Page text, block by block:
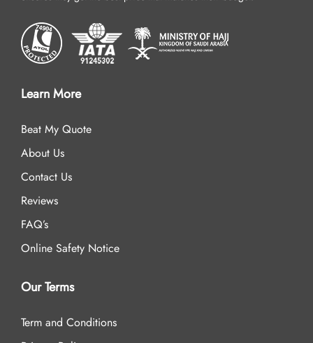
Learn More
Beat My Quote
About Us
Contact Us
Reviews
FAQ’s
Online Safety Notice
Our Terms
Term and Conditions